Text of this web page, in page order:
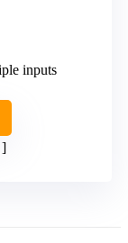
inputs